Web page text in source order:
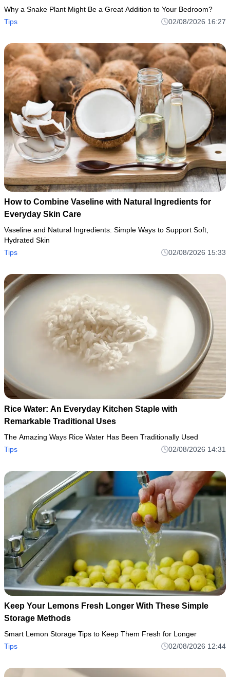
Why a Snake Plant Might Be a Great Addition to Your Bedroom?
Tips
02/08/2026 16:27
How to Combine Vaseline with Natural Ingredients for
Everyday Skin Care
Vaseline and Natural Ingredients: Simple Ways to Support Soft,
Hydrated Skin
Tips
02/08/2026 15:33
Rice Water: An Everyday Kitchen Staple with
Remarkable Traditional Uses
The Amazing Ways Rice Water Has Been Traditionally Used
Tips
02/08/2026 14:31
Keep Your Lemons Fresh Longer With These Simple
Storage Methods
Smart Lemon Storage Tips to Keep Them Fresh for Longer
Tips
02/08/2026 12:44